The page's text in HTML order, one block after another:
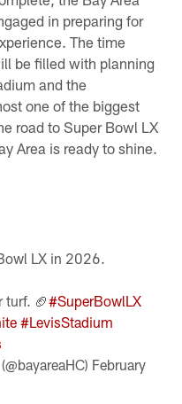
in preparing for
The time
be filled with planning
and the
one of the biggest
road to Super Bowl LX
Area is ready to shine.
LX in 2026.
turf. 🏈#SuperBowlLX
#LevisStadium
February